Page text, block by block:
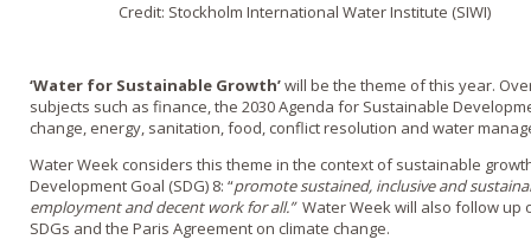
Credit: Stockholm International Water Institute (SIWI)
‘Water for Sustainable Growth’will be the theme of this year.
subjects such as finance, the 2030 Agenda for Sustainable
change, energy, sanitation, food, conflict resolution and water
Water Week considers this theme in the context of sustainable
Development Goal (SDG) 8: “promote sustained, inclusive and
employment and decent work for all.” Water Week will also follow
SDGs and the Paris Agreement on climate change.